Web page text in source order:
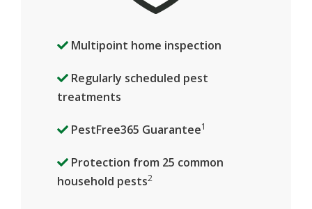
Multipoint home inspection
Regularly scheduled pest
treatments
PestFree365 Guarantee1
Protection from 25 common
household pests2